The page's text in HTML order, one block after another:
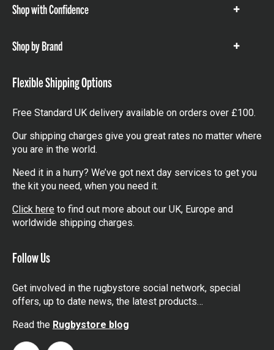
Shop with Confidence
Show
Shop by Brand
Show
Flexible Shipping Options
Free Standard UK delivery available on orders over £100.
Our shipping charges give you great rates no matter where
you are in the world.
Need it in a hurry? We’ve got next day services to get you
the kit you need, when you need it.
Click here to find out more about our UK, Europe and
worldwide shipping charges.
Follow Us
Get involved in the rugbystore social network, special
offers, up to date news, the latest products…
Read the Rugbystore blog